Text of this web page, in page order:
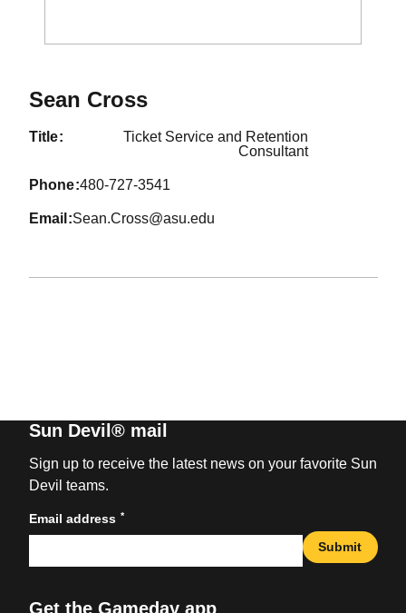
Sean Cross
title
Ticket Service and Retention
Consultant
phone 480-727-3541
email Sean.Cross@asu.edu
Sun Devil® mail
Sign up to receive the latest news on your favorite Sun
Devil teams.
Email address *
Submit
Get the Gameday app